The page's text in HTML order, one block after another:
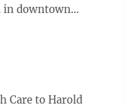
in downtown